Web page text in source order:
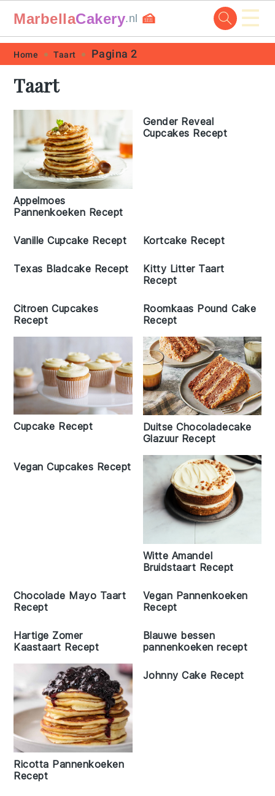
Skip
primary
navigation
Skip
main
content
Skip
primary
sidebar
Skip
footer
MarbellaCakery.nl 🍰 ☰
Home Taart Pagina 2
Taart
Appelmoes
Pannenkoeken Recept
Gender Reveal
Cupcakes Recept
Vanille Cupcake Recept Kortcake Recept
Texas Bladcake Recept
Kitty Litter Taart
Recept
Citroen Cupcakes
Recept
Roomkaas Pound Cake
Recept
Cupcake Recept
Duitse Chocoladecake
Glazuur Recept
Vegan Cupcakes Recept
Witte Amandel
Bruidstaart Recept
Chocolade Mayo Taart
Recept
Vegan Pannenkoeken
Recept
Hartige Zomer
Kaastaart Recept
Blauwe bessen
pannenkoeken recept
Ricotta Pannenkoeken
Recept
Johnny Cake Recept